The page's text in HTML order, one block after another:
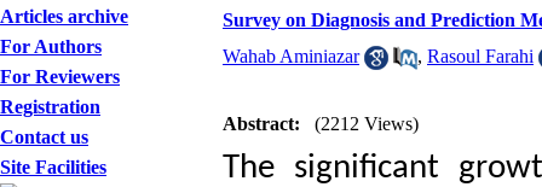
Articles archive
For Authors
For Reviewers
Registration
Contact us
Site Facilities
Survey on Diagnosis and Prediction
Wahab Aminiazar
, Rasoul Farahi
Abstract: (2212 Views)
The significant